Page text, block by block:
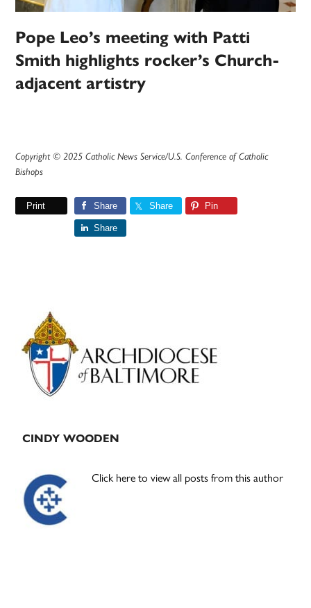
Pope Leo’s meeting with Patti
Smith highlights rocker’s Church-
adjacent artistry
Copyright © 2025 Catholic News Service/U.S. Conference of Catholic
Bishops
Print Share Share Pin
Share
Primary
Sidebar
CINDY WOODEN
Click here to view all posts from this author